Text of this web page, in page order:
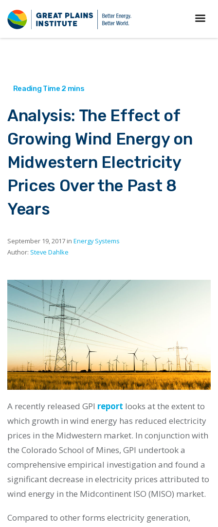
Analysis: The Effect of
Growing Wind Energy on
Midwestern Electricity
Prices Over the Past 8
Years
September 19, 2017 in Energy Systems
Author: Steve Dahlke
A recently released GPI report looks at the extent to
which growth in wind energy has reduced electricity
prices in the Midwestern market. In conjunction with
the Colorado School of Mines, GPI undertook a
comprehensive empirical investigation and found a
significant decrease in electricity prices attributed to
wind energy in the Midcontinent ISO (MISO) market.
Compared to other forms electricity generation,